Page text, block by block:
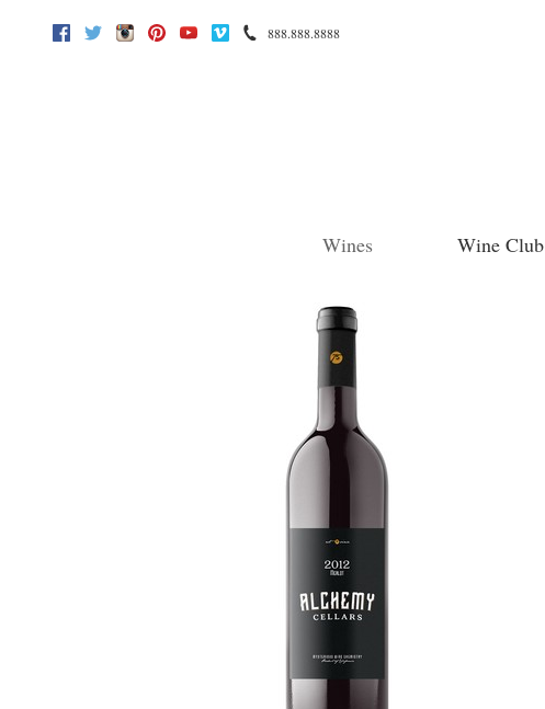
FacebookTwitter InstagramPinterest Youtube Vimeo 888.888.8888
Wines Wine Club